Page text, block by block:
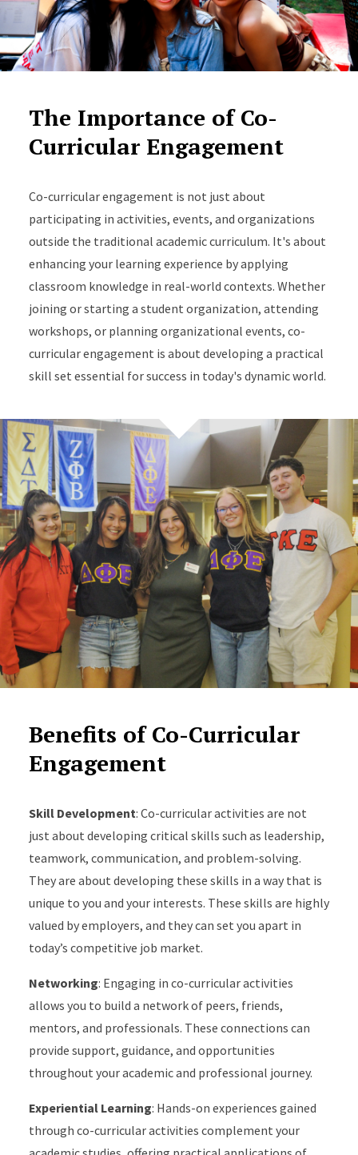
The Importance of Co-
Curricular Engagement
Co-curricular engagement is not just about
participating in activities, events, and organizations
outside the traditional academic curriculum. It's about
enhancing your learning experience by applying
classroom knowledge in real-world contexts. Whether
joining or starting a student organization, attending
workshops, or planning organizational events, co-
curricular engagement is about developing a practical
skill set essential for success in today's dynamic world.
Benefits of Co-Curricular
Engagement
Skill Development: Co-curricular activities are not
just about developing critical skills such as leadership,
teamwork, communication, and problem-solving.
They are about developing these skills in a way that is
unique to you and your interests. These skills are highly
valued by employers, and they can set you apart in
today’s competitive job market.
Networking: Engaging in co-curricular activities
allows you to build a network of peers, friends,
mentors, and professionals. These connections can
provide support, guidance, and opportunities
throughout your academic and professional journey.
Experiential Learning: Hands-on experiences gained
through co-curricular activities complement your